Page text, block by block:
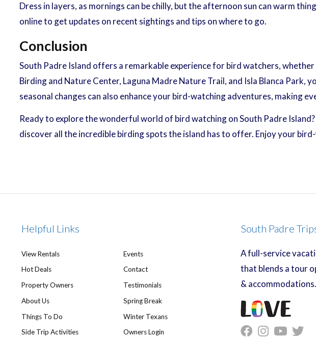
Dress in layers, as mornings can be chilly, but the afternoon sun can warm
online to get updates on recent sightings and tips on where to go.
Conclusion
South Padre Island offers a remarkable experience for bird watchers,
Birding and Nature Center, Laguna Madre Nature Trail, and Isla Blanca
seasonal changes can also enhance your bird-watching adventures, making
Ready to explore the wonderful world of bird watching on South Padre
discover all the incredible birding spots the island has to offer. Enjoy your
Helpful Links
View Rentals
Hot Deals
Property Owners
About Us
Things To Do
Side Trip Activities
Events
Contact
Testimonials
Spring Break
Winter Texans
Owners Login
South Padre
A full-service
that blends a tour
& accommodations.